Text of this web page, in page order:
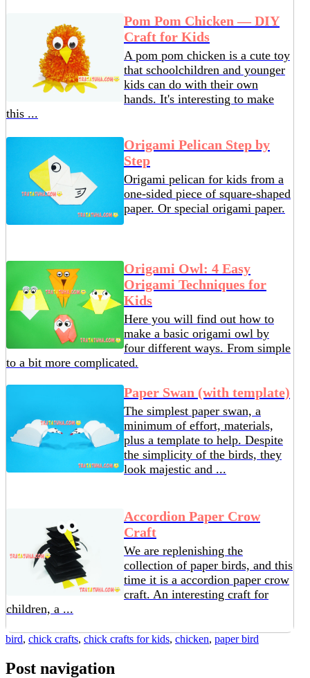
Pom Pom Chicken — DIY
Craft for Kids
A pom pom chicken is a cute toy
that schoolchildren and younger
kids can do with their own
hands. It's interesting to make
this ...
Origami Pelican Step by
Step
Origami pelican for kids from a
one-sided piece of square-shaped
paper. Or special origami paper.
Origami Owl: 4 Easy
Origami Techniques for
Kids
Here you will find out how to
make a basic origami owl by
four different ways. From simple
to a bit more complicated.
Paper Swan (with template)
The simplest paper swan, a
minimum of effort, materials,
plus a template to help. Despite
the simplicity of the birds, they
look majestic and ...
Accordion Paper Crow
Craft
We are replenishing the
collection of paper birds, and this
time it is a accordion paper crow
craft. An interesting craft for
children, a ...
bird, chick crafts, chick crafts for kids, chicken, paper bird
Post navigation